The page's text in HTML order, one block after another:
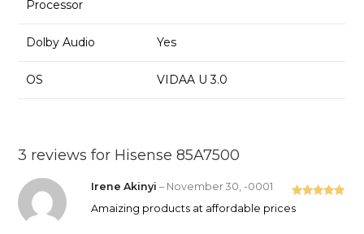
Processor
Dolby Audio Yes
OS VIDAA U 3.0
3 reviews for Hisense 85A7500
Rated
Irene Akinyi– November 30, -0001
Amaizing products at affordable prices